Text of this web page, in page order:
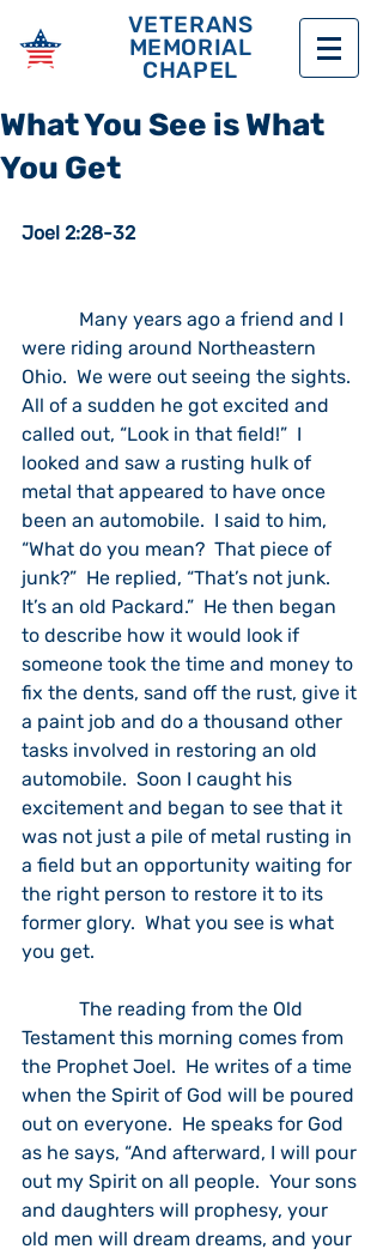
VETERANS
MEMORIAL
CHAPEL
What You See is What
You Get
Joel 2:28-32
Many years ago a friend and I
were riding around Northeastern
Ohio.  We were out seeing the sights.
All of a sudden he got excited and
called out, “Look in that field!”  I
looked and saw a rusting hulk of
metal that appeared to have once
been an automobile.  I said to him,
“What do you mean?  That piece of
junk?”  He replied, “That’s not junk.
It’s an old Packard.”  He then began
to describe how it would look if
someone took the time and money to
fix the dents, sand off the rust, give it
a paint job and do a thousand other
tasks involved in restoring an old
automobile.  Soon I caught his
excitement and began to see that it
was not just a pile of metal rusting in
a field but an opportunity waiting for
the right person to restore it to its
former glory.  What you see is what
you get.
The reading from the Old
Testament this morning comes from
the Prophet Joel.  He writes of a time
when the Spirit of God will be poured
out on everyone.  He speaks for God
as he says, “And afterward, I will pour
out my Spirit on all people.  Your sons
and daughters will prophesy, your
old men will dream dreams, and your